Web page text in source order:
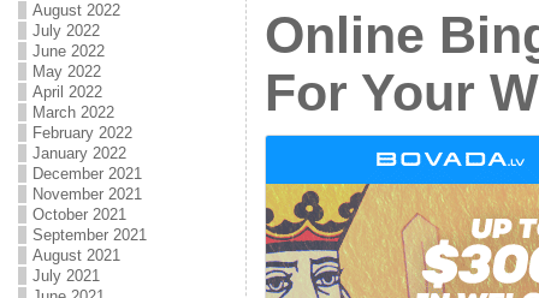
August 2022
July 2022
June 2022
May 2022
April 2022
March 2022
February 2022
January 2022
December 2021
November 2021
October 2021
September 2021
August 2021
July 2021
Online
For Your